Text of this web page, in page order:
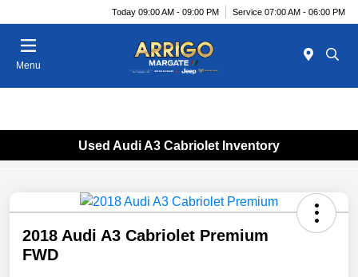
Today 09:00 AM - 09:00 PM Service 07:00 AM - 06:00 PM
Menu
Used Audi A3 Cabriolet Inventory
2018 Audi A3 Cabriolet Premium
FWD